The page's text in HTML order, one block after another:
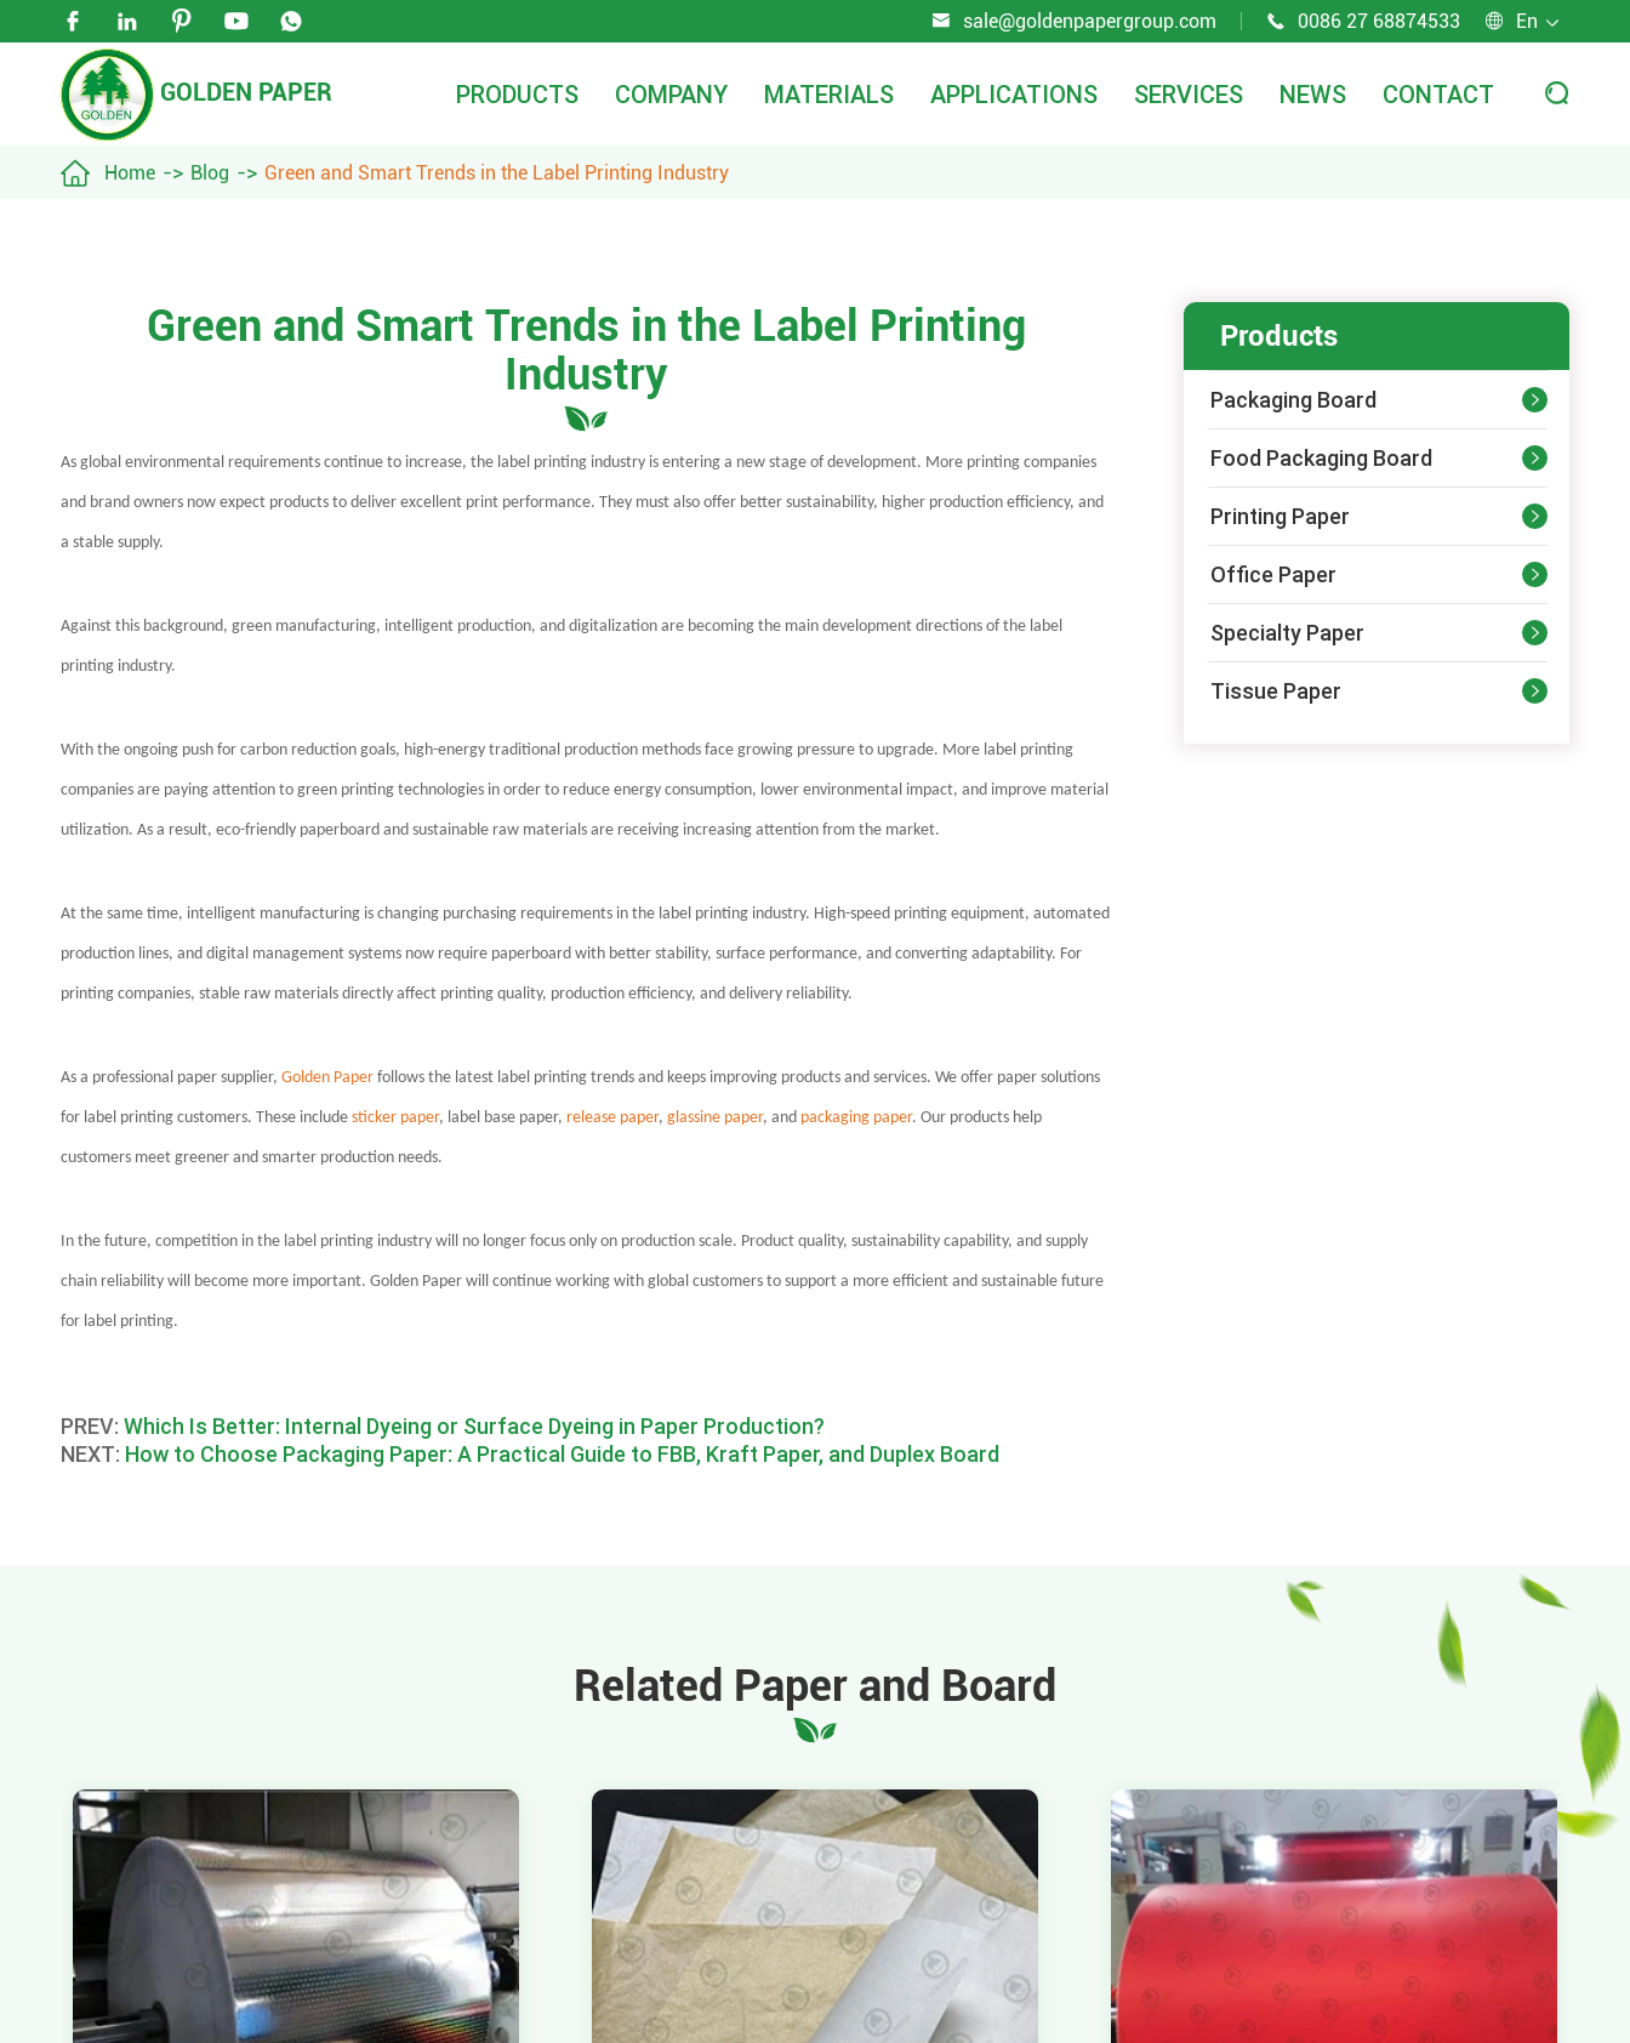
      sale@goldenpapergroup.com  0086 27 68874533  En 
GOLDEN PAPER PRODUCTS COMPANY MATERIALS APPLICATIONS SERVICES NEWS CONTACT 
 Home Blog Green and Smart Trends in the Label Printing Industry
Green and Smart Trends in the Label Printing
Industry
As global environmental requirements continue to increase, the label printing industry is entering a new stage of development. More printing companies
and brand owners now expect products to deliver excellent print performance. They must also offer better sustainability, higher production efficiency, and
a stable supply.
Against this background, green manufacturing, intelligent production, and digitalization are becoming the main development directions of the label
printing industry.
With the ongoing push for carbon reduction goals, high-energy traditional production methods face growing pressure to upgrade. More label printing
companies are paying attention to green printing technologies in order to reduce energy consumption, lower environmental impact, and improve material
utilization. As a result, eco-friendly paperboard and sustainable raw materials are receiving increasing attention from the market.
At the same time, intelligent manufacturing is changing purchasing requirements in the label printing industry. High-speed printing equipment, automated
production lines, and digital management systems now require paperboard with better stability, surface performance, and converting adaptability. For
printing companies, stable raw materials directly affect printing quality, production efficiency, and delivery reliability.
As a professional paper supplier, Golden Paper follows the latest label printing trends and keeps improving products and services. We offer paper solutions
for label printing customers. These include sticker paper, label base paper, release paper, glassine paper, and packaging paper. Our products help
customers meet greener and smarter production needs.
In the future, competition in the label printing industry will no longer focus only on production scale. Product quality, sustainability capability, and supply
chain reliability will become more important. Golden Paper will continue working with global customers to support a more efficient and sustainable future
for label printing.
PREV: Which Is Better: Internal Dyeing or Surface Dyeing in Paper Production?
NEXT: How to Choose Packaging Paper: A Practical Guide to FBB, Kraft Paper, and Duplex Board
Products
Packaging Board 
Food Packaging Board 
Printing Paper 
Office Paper 
Specialty Paper 
Tissue Paper 
Related Paper and Board